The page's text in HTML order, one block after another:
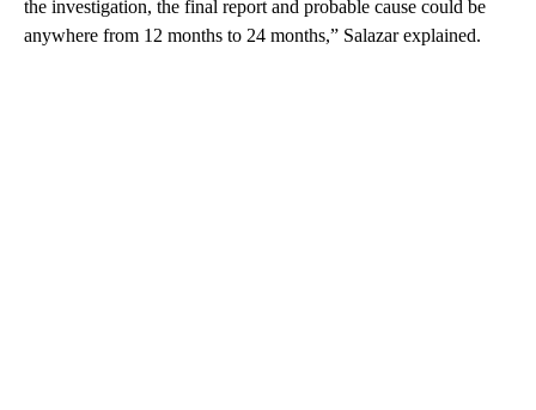
the investigation, the final report and probable cause could be
anywhere from 12 months to 24 months,” Salazar explained.